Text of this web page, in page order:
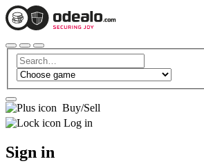
Buy/Sell
Log in
Sign in